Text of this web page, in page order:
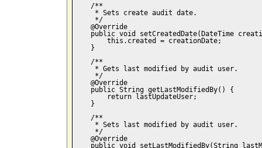
    /**
     * Sets create audit date.
     */
    @Override
public void setCreatedDate(DateTime
        this.created = creationDate;
    }
    /**
     * Gets last modified by audit user.
     */
    @Override
    public String getLastModifiedBy() {
        return lastUpdateUser;
    }
    /**
     * Sets last modified by audit user.
     */
    @Override
public void setLastModifiedBy(String